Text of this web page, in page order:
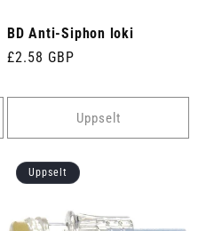
BD Anti-Siphon loki
Venjulegt
£2.58 GBP
Uppselt
Uppselt